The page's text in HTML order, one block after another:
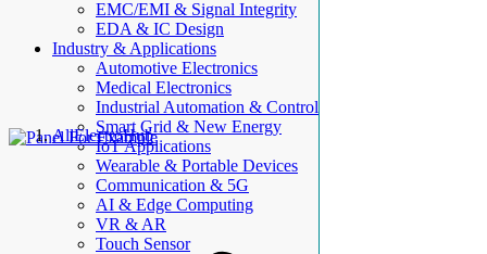
EMC/EMI & Signal Integrity
EDA & IC Design
Industry & Applications
Automotive Electronics
Medical Electronics
Industrial Automation & Control
Smart Grid & New Energy
IoT Applications
Wearable & Portable Devices
Communication & 5G
AI & Edge Computing
VR & AR
Touch Sensor
AllElectroHub